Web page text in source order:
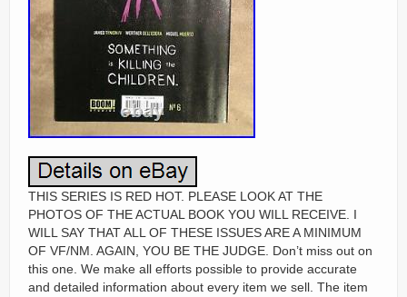
THIS SERIES IS RED HOT. PLEASE LOOK AT THE
PHOTOS OF THE ACTUAL BOOK YOU WILL RECEIVE. I
WILL SAY THAT ALL OF THESE ISSUES ARE A MINIMUM
OF VF/NM. AGAIN, YOU BE THE JUDGE. Don’t miss out on
this one. We make all efforts possible to provide accurate
and detailed information about every item we sell. The item